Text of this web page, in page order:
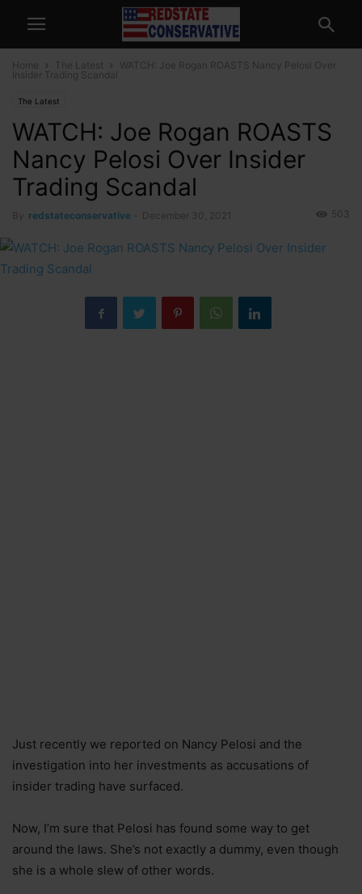
Home The Latest
WATCH: Joe Rogan ROASTS Nancy Pelosi Over
Insider Trading Scandal
The Latest
WATCH: Joe Rogan ROASTS
Nancy Pelosi Over Insider
Trading Scandal
By redstateconservative December 30, 2021 503
Just recently we reported on Nancy Pelosi and the
investigation into her investments as accusations of
insider trading have surfaced.
Now, I’m sure that Pelosi has found some way to get
around the laws. She’s not exactly a dummy, even though
she is a whole slew of other words.